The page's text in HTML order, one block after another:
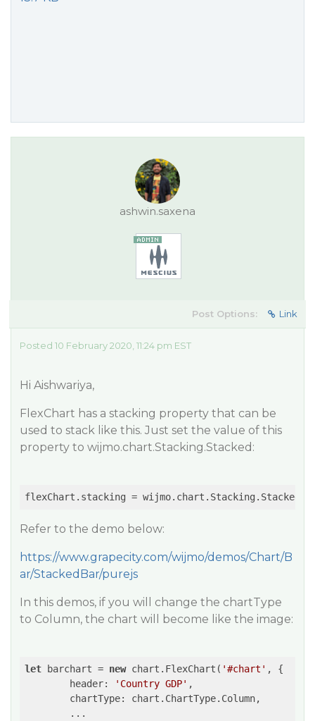
ashwin.saxena
Post Options: Link
Posted 10 February 2020, 11:24 pm EST
Hi Aishwariya,
FlexChart has a stacking property that can be
used to stack like this. Just set the value of this
property to wijmo.chart.Stacking.Stacked:
Refer to the demo below:
https://www.grapecity.com/wijmo/demos/Chart/B
ar/StackedBar/purejs
In this demos, if you will change the chartType
to Column, the chart will become like the image:
let barchart = new chart.FlexChart( '#chart' , {
	header:
'Country GDP' ,